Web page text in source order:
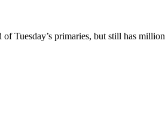
Tuesday’s primaries, but still has